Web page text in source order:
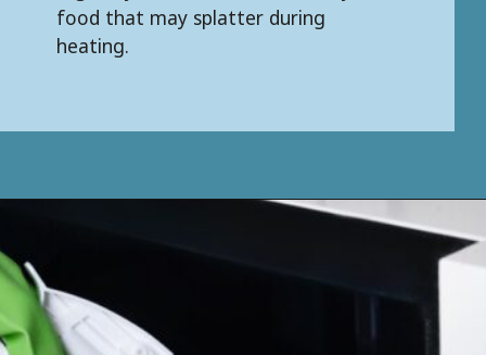
food that may splatter during
heating.